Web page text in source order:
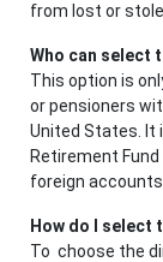
from lost or
Who can select
This option is
or pensioners
United States. It
Retirement Fund
foreign
How do I select
To choose the